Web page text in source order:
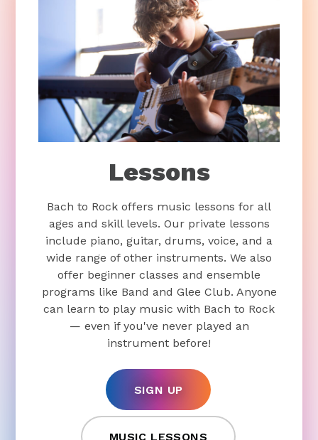
Lessons
Bach to Rock offers music lessons for all
ages and skill levels. Our private lessons
include piano, guitar, drums, voice, and a
wide range of other instruments. We also
offer beginner classes and ensemble
programs like Band and Glee Club. Anyone
can learn to play music with Bach to Rock
— even if you've never played an
instrument before!
SIGN UP
MUSIC LESSONS